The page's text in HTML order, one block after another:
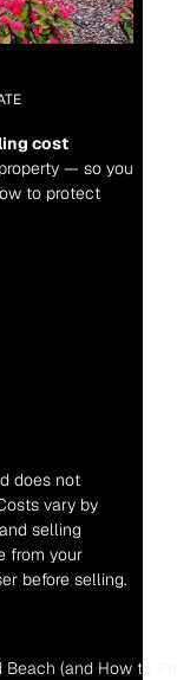
cost
— so you
to protect
does not
vary by
selling
from your
before selling.
(and How to